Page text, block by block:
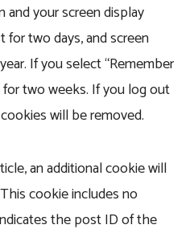
and your screen display
two days, and screen
If you select “Remember
two weeks. If you log out
will be removed.
an additional cookie will
cookie includes no
the post ID of the